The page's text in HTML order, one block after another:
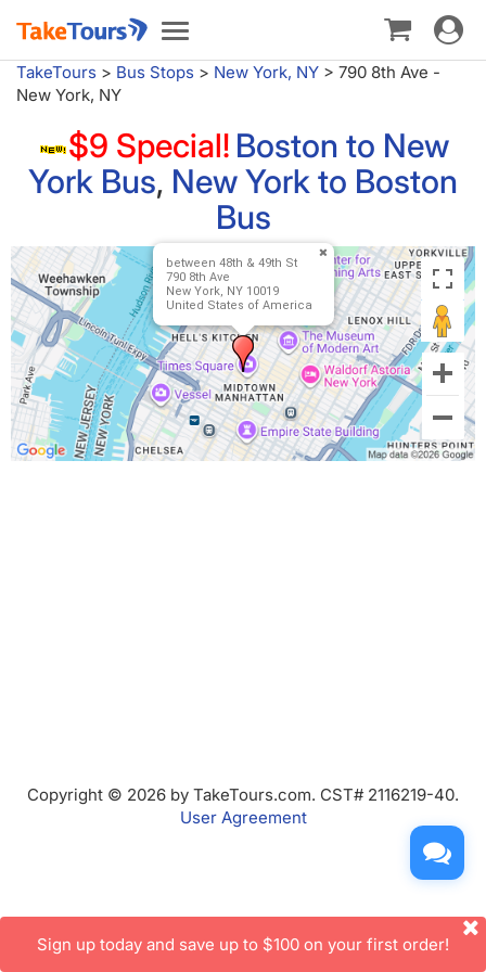
Toggle
navigation
Toggle
TakeTours > Bus Stops > New York, NY > 790 8th Ave -
New York, NY
$9 Special! Boston to New
York Bus, New York to Boston
Bus
between 48th & 49th St
790 8th Ave
New York, NY 10019
United States of America
Copyright © 2026 by TakeTours.com. CST# 2116219-40.
User Agreement
Sign up today and save up to $100 on your first order!